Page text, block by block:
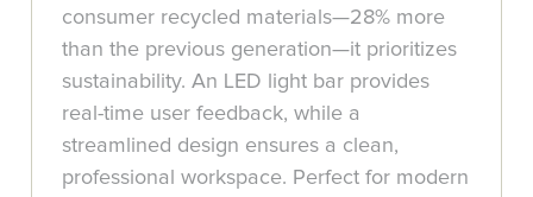
consumer recycled materials—28% more
than the previous generation—it prioritizes
sustainability. An LED light bar provides
real-time user feedback, while a
streamlined design ensures a clean,
professional workspace. Perfect for modern